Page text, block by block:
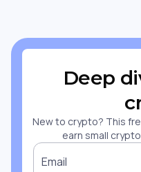
Deep
New to crypto? This
earn small
Email